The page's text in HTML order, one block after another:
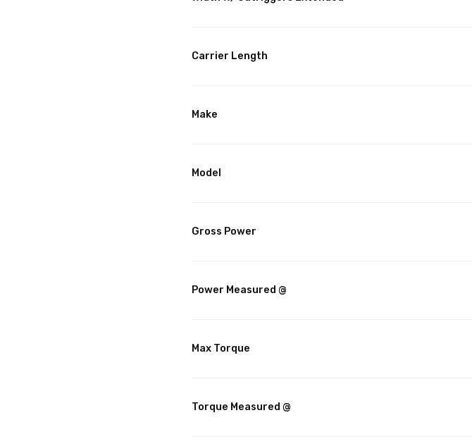
Carrier Length
Make
Model
Gross Power
Power Measured @
Max Torque
Torque Measured @